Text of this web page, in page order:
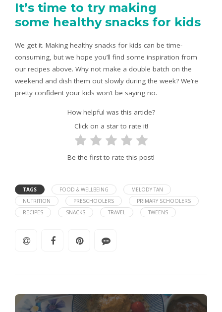
It’s time to try making
some healthy snacks for kids
We get it. Making healthy snacks for kids can be time-
consuming, but we hope you’ll find some inspiration from
our recipes above. Why not make a double batch on the
weekend and dish them out slowly during the week? We’re
pretty confident your kids won’t be saying no.
How helpful was this article?
Click on a star to rate it!
Be the first to rate this post!
TAGS FOOD & WELLBEING
MELODY TAN
NUTRITION
PRESCHOOLERS
PRIMARY SCHOOLERS
RECIPES
SNACKS TRAVEL TWEENS